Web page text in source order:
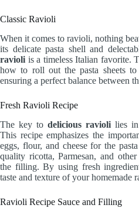
Classic Ravioli
When it comes to ravioli, nothing
its delicate pasta shell and
ravioli is a timeless Italian favorite.
how to roll out the pasta sheets
ensuring a perfect balance between
Fresh Ravioli Recipe
The key to delicious raviolilies in
This recipe emphasizes the
eggs, flour, and cheese for the
quality ricotta, Parmesan, and
the filling. By using fresh
taste and texture of your homemade
Ravioli Recipe Sauce and Filling